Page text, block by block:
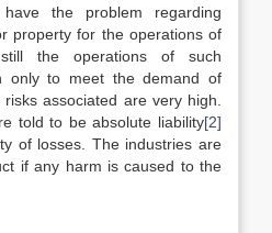
the problem regarding
property for the operations of
the operations of such
only to meet the demand of
associated are very high.
told to be absolute liability[2]
of losses. The industries are
if any harm is caused to the